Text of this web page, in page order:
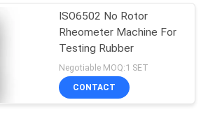
ISO6502 No Rotor
Rheometer Machine For
Testing Rubber
Negotiable MOQ:1 SET
CONTACT